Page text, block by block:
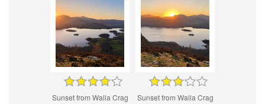
Sunset from Walla Crag Sunset from Walla Crag